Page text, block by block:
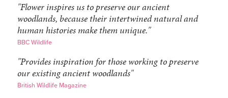
"Flower inspires us to preserve our ancient
woodlands, because their intertwined natural and
human histories make them unique."
BBC Wildlife
"Provides inspiration for those working to preserve
our existing ancient woodlands"
British Wildlife Magazine